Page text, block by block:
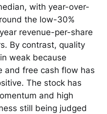
with year-over-
the low-30%
revenue-per-share
By contrast, quality
weak because
and free cash flow has
The stock has
and high
still being judged